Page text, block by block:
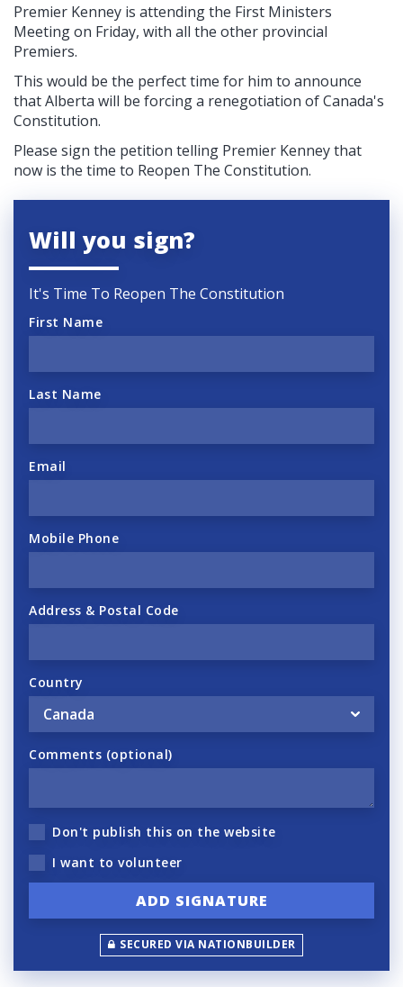
Premier Kenney is attending the First Ministers
Meeting on Friday, with all the other provincial
Premiers.
This would be the perfect time for him to announce
that Alberta will be forcing a renegotiation of Canada's
Constitution.
Please sign the petition telling Premier Kenney that
now is the time to Reopen The Constitution.
Will you sign?
It's Time To Reopen The Constitution
First Name
Last Name
Email
Mobile Phone
Address & Postal Code
Country
Comments (optional)
Don't publish this on the website
I want to volunteer
SECURED VIA NATIONBUILDER